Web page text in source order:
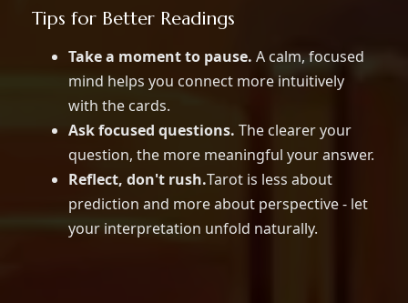
Tips for Better Readings
Take a moment to pause. A calm, focused
mind helps you connect more intuitively
with the cards.
Ask focused questions. The clearer your
question, the more meaningful your answer.
Reflect, don't rush.Tarot is less about
prediction and more about perspective - let
your interpretation unfold naturally.